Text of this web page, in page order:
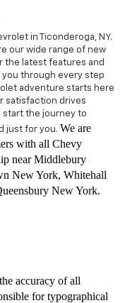
in Ticonderoga, NY.
our wide range of new
the latest features and
through every step
adventure starts here
satisfaction drives
start the journey to
just for you. We are
with all Chevy
near Middlebury
New York, Whitehall
New York.
accuracy of all
for typographical